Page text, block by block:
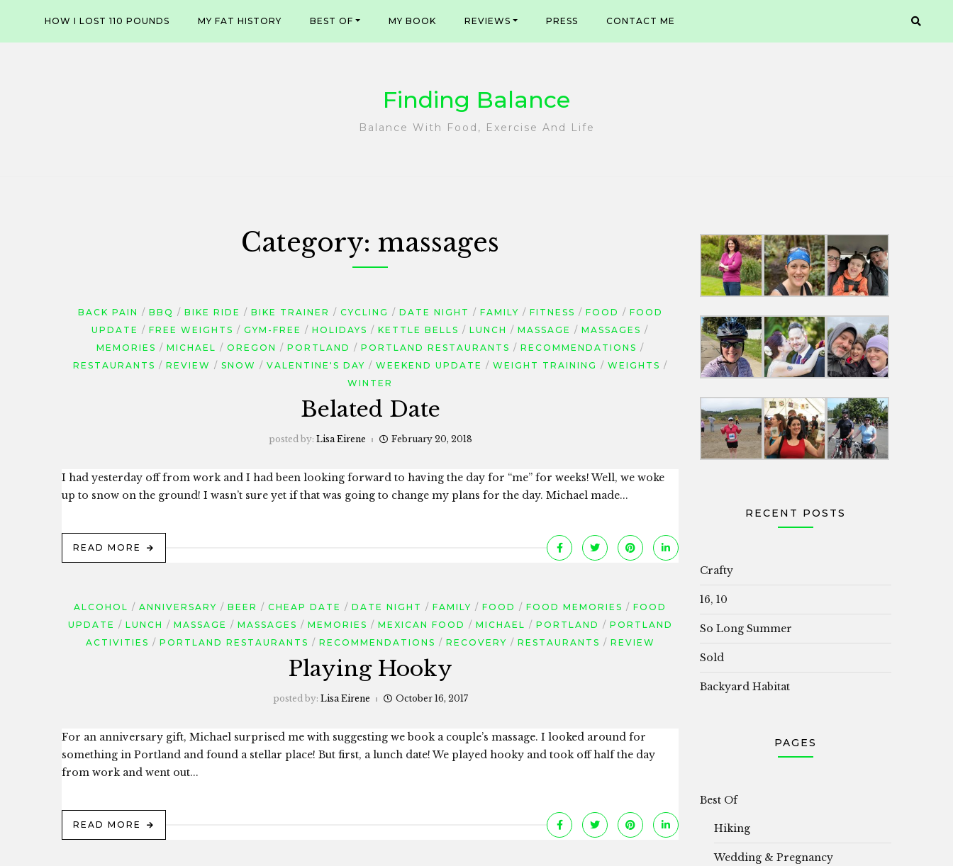
content
HOW I LOST 110 POUNDS MY FAT HISTORY BEST OF MY BOOK REVIEWS PRESS CONTACT ME
Finding Balance
Balance With Food, Exercise And Life
Category: massages
BACK PAIN BBQ BIKE RIDE BIKE TRAINER CYCLING DATE NIGHT FAMILY FITNESS FOOD
FOOD
UPDATE
FREE WEIGHTS GYM-FREE HOLIDAYS KETTLE BELLS LUNCH MASSAGE
MASSAGES
MEMORIES
MICHAEL OREGON PORTLAND PORTLAND RESTAURANTS
RECOMMENDATIONS
RESTAURANTS
REVIEW SNOW VALENTINE'S DAY WEEKEND UPDATE WEIGHT TRAINING
WEIGHTS
WINTER
Belated Date
posted by: Lisa Eirene February 20, 2018
I had yesterday off from work and I had been looking forward to having the day for “me” for weeks! Well, we woke
up to snow on the ground! I wasn’t sure yet if that was going to change my plans for the day. Michael made...
READ MORE
ALCOHOL ANNIVERSARY BEER CHEAP DATE DATE NIGHT FAMILY FOOD FOOD MEMORIES
FOOD
UPDATE
LUNCH MASSAGE MASSAGES MEMORIES MEXICAN FOOD MICHAEL PORTLAND
PORTLAND
ACTIVITIES
PORTLAND RESTAURANTS RECOMMENDATIONS RECOVERY RESTAURANTS REVIEW
Playing Hooky
posted by: Lisa Eirene October 16, 2017
For an anniversary gift, Michael surprised me with suggesting we book a couple’s massage. I looked around for
something in Portland and found a stellar place! But first, a lunch date! We played hooky and took off half the day
from work and went out...
READ MORE
RECENT POSTS
Crafty
16, 10
So Long Summer
Sold
Backyard Habitat
PAGES
Best Of
Hiking
Wedding & Pregnancy